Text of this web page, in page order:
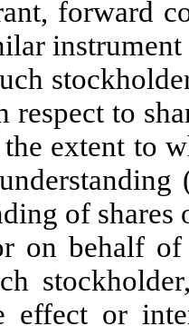
forward
instrument
respect to
extent to
of shares
on behalf
effect or